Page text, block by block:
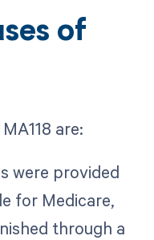
of
are:
were provided
for Medicare,
through a